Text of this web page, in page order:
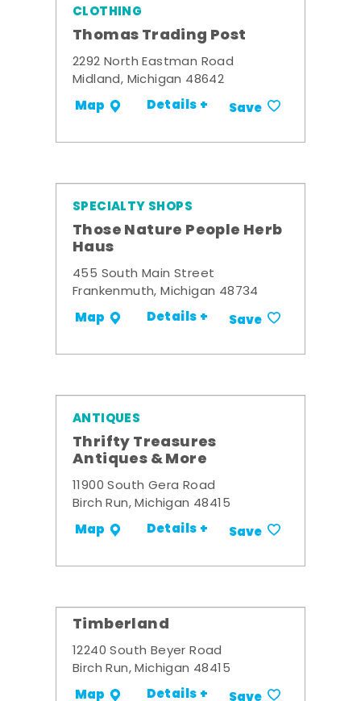
CLOTHING
Thomas Trading Post
2292 North Eastman Road
Midland, Michigan 48642
Map Details + Save
SPECIALTY SHOPS
Those Nature People Herb
Haus
455 South Main Street
Frankenmuth, Michigan 48734
Map Details + Save
ANTIQUES
Thrifty Treasures
Antiques & More
11900 South Gera Road
Birch Run, Michigan 48415
Map Details + Save
Timberland
12240 South Beyer Road
Birch Run, Michigan 48415
Map Details +